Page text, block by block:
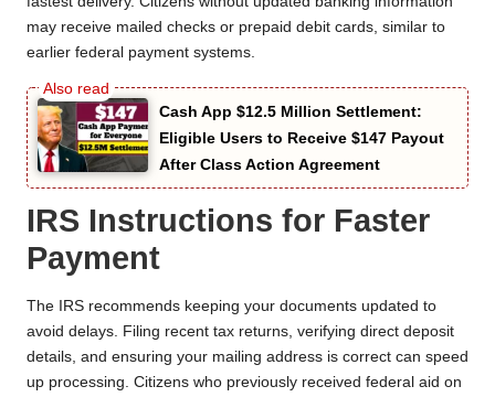
may receive mailed checks or prepaid debit cards, similar to
earlier federal payment systems.
Cash App $12.5 Million Settlement:
Eligible Users to Receive $147 Payout
After Class Action Agreement
IRS Instructions for Faster
Payment
The IRS recommends keeping your documents updated to
avoid delays. Filing recent tax returns, verifying direct deposit
details, and ensuring your mailing address is correct can speed
up processing. Citizens who previously received federal aid on